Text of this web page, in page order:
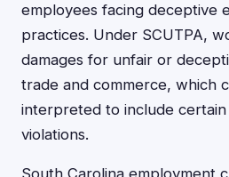
employees facing deceptive
practices. Under SCUTPA,
damages for unfair or
trade and commerce, which
interpreted to include
violations.
South Carolina employment